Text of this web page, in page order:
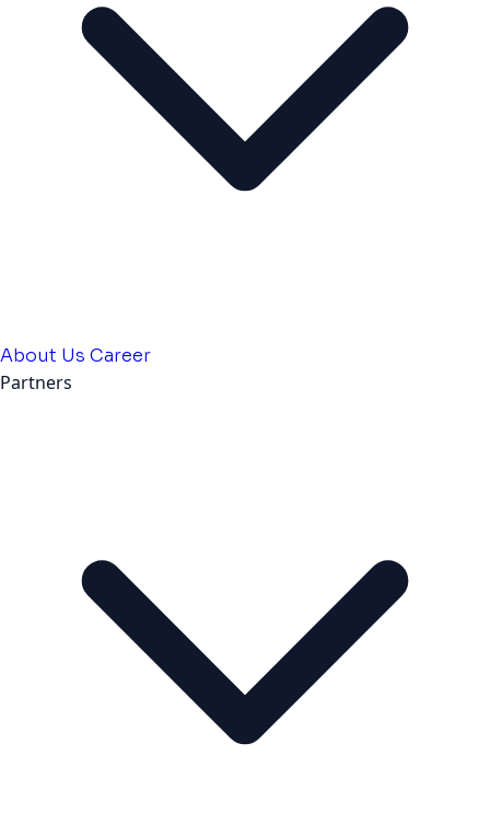
About Us Career
Partners